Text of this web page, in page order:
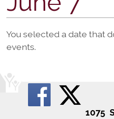
You selected a date that
events.
1075